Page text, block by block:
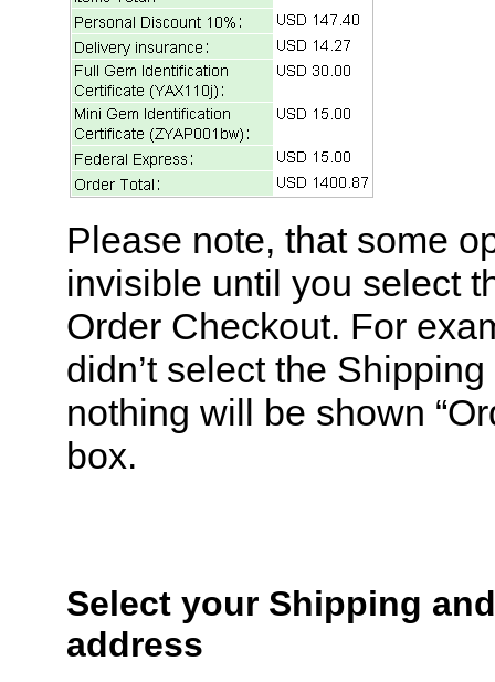
Please note, that some
invisible until you select
Order Checkout. For
didn’t select the
nothing will be shown
box.
Select your Shipping
address